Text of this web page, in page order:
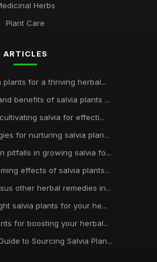
Herbs
Plant Care
ARTICLES
plants for a thriving herbal...
benefits of salvia plants ...
salvia for effecti...
for nurturing salvia plan...
pitfalls in growing salvia fo...
effects of salvia plants...
other herbal remedies in...
salvia plants for your he...
for boosting your herbal...
to Sourcing Salvia Plan...